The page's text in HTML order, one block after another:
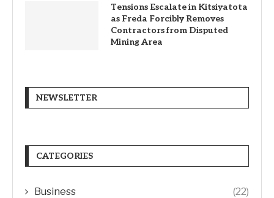
Tensions Escalate in Kitsiyatota
as Freda Forcibly Removes
Contractors from Disputed
Mining Area
NEWSLETTER
CATEGORIES
Business (22)